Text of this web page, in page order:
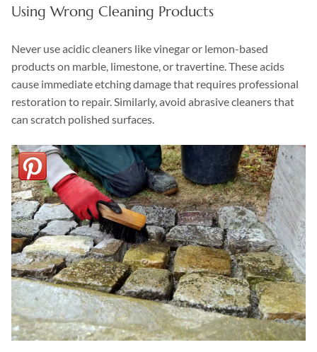
Using Wrong Cleaning Products
Never use acidic cleaners like vinegar or lemon-based
products on marble, limestone, or travertine. These acids
cause immediate etching damage that requires professional
restoration to repair. Similarly, avoid abrasive cleaners that
can scratch polished surfaces.